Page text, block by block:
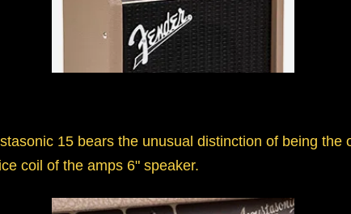
15 bears the unusual distinction of being
coil of the amps 6" speaker.